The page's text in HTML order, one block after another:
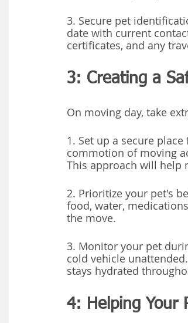
3. Secure pet
date with current
certificates, and any
3: Creating a
On moving day, take
1. Set up a secure
commotion of moving
This approach will help
2. Prioritize your pet's
food, water,
the move.
3. Monitor your pet
cold vehicle
stays hydrated
4: Helping Your